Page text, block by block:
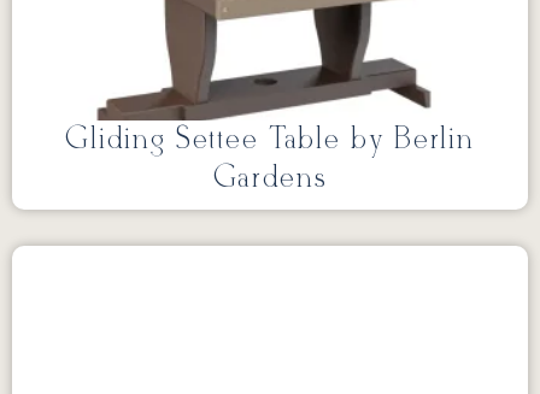
Gliding Settee Table by Berlin
Gardens